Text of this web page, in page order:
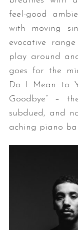
feel-good
with moving
evocative
play around
goes for the
Do I Mean to
Goodbye” –
subdued, and
aching piano